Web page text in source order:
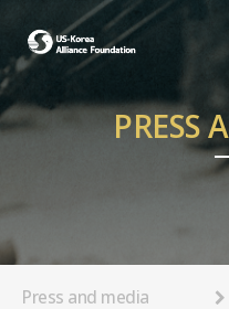
PRESS
Press and media